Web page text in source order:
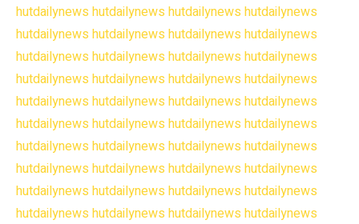
hutdailynews hutdailynews hutdailynews hutdailynews
hutdailynews hutdailynews hutdailynews hutdailynews
hutdailynews hutdailynews hutdailynews hutdailynews
hutdailynews hutdailynews hutdailynews hutdailynews
hutdailynews hutdailynews hutdailynews hutdailynews
hutdailynews hutdailynews hutdailynews hutdailynews
hutdailynews hutdailynews hutdailynews hutdailynews
hutdailynews hutdailynews hutdailynews hutdailynews
hutdailynews hutdailynews hutdailynews hutdailynews
hutdailynews hutdailynews hutdailynews hutdailynews